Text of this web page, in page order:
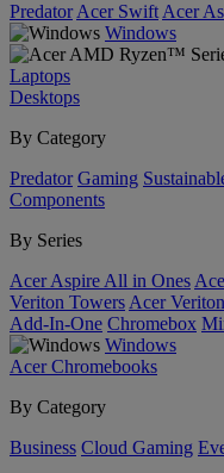
Predator Acer Swift Acer
Windows
Laptops
Desktops
By Category
Predator Gaming
Components
By Series
Acer Aspire All in Ones
Veriton Towers Acer
Add-In-One Chromebox
Windows
Acer Chromebooks
By Category
Business Cloud Gaming